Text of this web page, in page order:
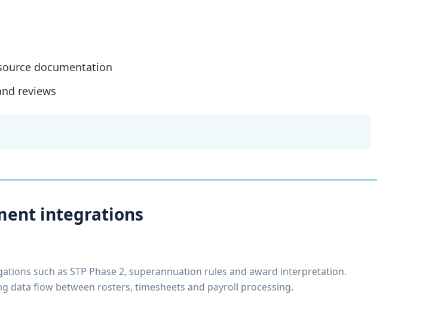
documentation
reviews
integrations
such as STP Phase 2, superannuation rules and award interpretation.
data flow between rosters, timesheets and payroll processing.